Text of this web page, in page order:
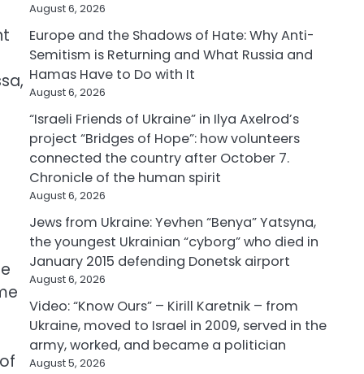
August 6, 2026
Europe and the Shadows of Hate: Why Anti-
Semitism is Returning and What Russia and
Hamas Have to Do with It
August 6, 2026
“Israeli Friends of Ukraine” in Ilya Axelrod’s
project “Bridges of Hope”: how volunteers
connected the country after October 7.
Chronicle of the human spirit
August 6, 2026
Jews from Ukraine: Yevhen “Benya” Yatsyna,
the youngest Ukrainian “cyborg” who died in
January 2015 defending Donetsk airport
August 6, 2026
Video: “Know Ours” – Kirill Karetnik – from
Ukraine, moved to Israel in 2009, served in the
army, worked, and became a politician
August 5, 2026